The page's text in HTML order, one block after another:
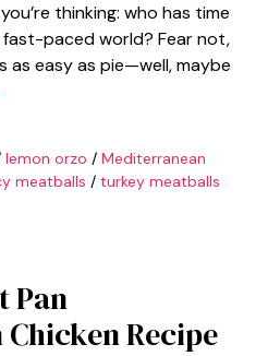
thinking: who has time
paced world? Fear not,
as easy as pie—well, maybe
lemon orzo / Mediterranean
meatballs / turkey meatballs
Pan
Recipe